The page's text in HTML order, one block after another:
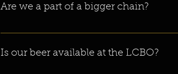
Are we a part of a bigger chain?
Nope. We are the one and only Riverhead Brewing
Is our beer available at the LCBO?